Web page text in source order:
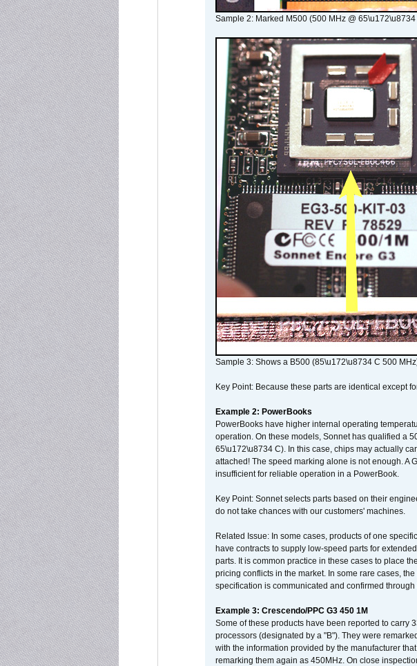
Sample 2: Marked M500 (500 MHz @ 65\u172\u8734
Sample 3: Shows a B500 (85\u172\u8734 C 500
Key Point: Because these parts are identical except
Example 2: PowerBooks
PowerBooks have higher internal operating
operation. On these models, Sonnet has qualified a
65\u172\u8734 C). In this case, chips may actually
attached! The speed marking alone is not enough. A
insufficient for reliable operation in a PowerBook.
Key Point: Sonnet selects parts based on their
do not take chances with our customers' machines.
Related Issue: In some cases, products of one
have contracts to supply low-speed parts for
parts. It is common practice in these cases to place
pricing conflicts in the market. In some rare cases,
specification is communicated and confirmed
Example 3: Crescendo/PPC G3 450 1M
Some of these products have been reported to carry
processors (designated by a "B"). They were
with the information provided by the manufacturer
remarking them again as 450MHz. On close